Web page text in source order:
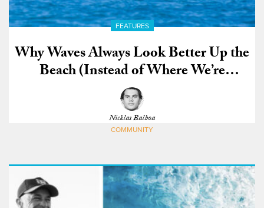
FEATURES
Why Waves Always Look Better Up the
Beach (Instead of Where We’re
Surfing)
Nicklas Balboa
COMMUNITY